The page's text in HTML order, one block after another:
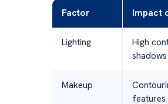
Factor Impact
Lighting
High
shadows
Makeup
features